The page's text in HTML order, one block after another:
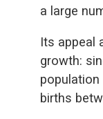
a large
Its appeal
growth:
population
births